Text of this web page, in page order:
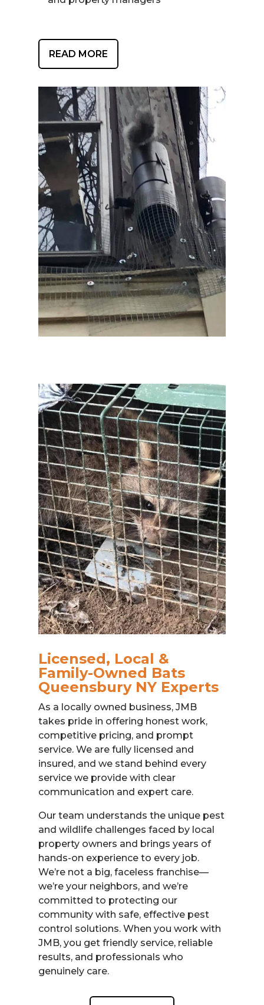
READ MORE
Licensed, Local &
Family-Owned Bats
Queensbury NY Experts
As a locally owned business, JMB
takes pride in offering honest work,
competitive pricing, and prompt
service. We are fully licensed and
insured, and we stand behind every
service we provide with clear
communication and expert care.
Our team understands the unique pest
and wildlife challenges faced by local
property owners and brings years of
hands-on experience to every job.
We’re not a big, faceless franchise—
we’re your neighbors, and we’re
committed to protecting our
community with safe, effective pest
control solutions. When you work with
JMB, you get friendly service, reliable
results, and professionals who
genuinely care.